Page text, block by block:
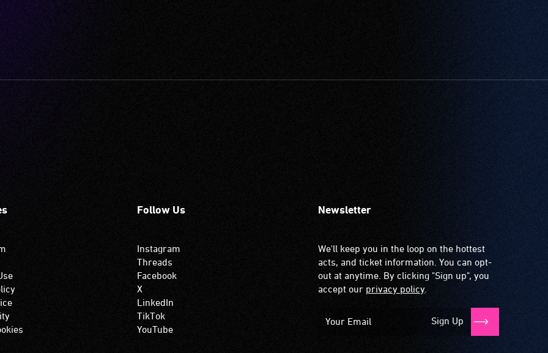
Follow Us
Instagram
Threads
Facebook
X
LinkedIn
TikTok
YouTube
Newsletter
We'll keep you in the loop on the hottest
acts, and ticket information. You can opt-
out at anytime. By clicking "Sign up", you
accept our privacy policy.
Sign Up